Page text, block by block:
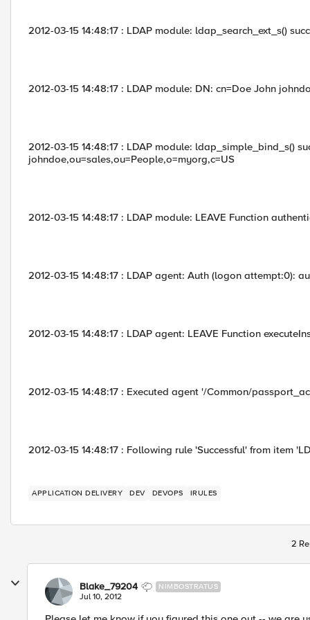
2012-03-15 14:48:17 : LDAP module: ldap_search_ext_s()
2012-03-15 14:48:17 : LDAP module: DN: cn=Doe John
2012-03-15 14:48:17 : LDAP module: ldap_simple_bind_s()
johndoe,ou=sales,ou=People,o=myorg,c=US
2012-03-15 14:48:17 : LDAP module: LEAVE Function
2012-03-15 14:48:17 : LDAP agent: Auth (logon attempt:0):
2012-03-15 14:48:17 : LDAP agent: LEAVE Function
2012-03-15 14:48:17 : Executed agent '/Common/
2012-03-15 14:48:17 : Following rule 'Successful' from item
APPLICATION DELIVERY DEV DEVOPS IRULES
2
Blake_79204 NIMBOSTRATUS
Jul 10, 2012